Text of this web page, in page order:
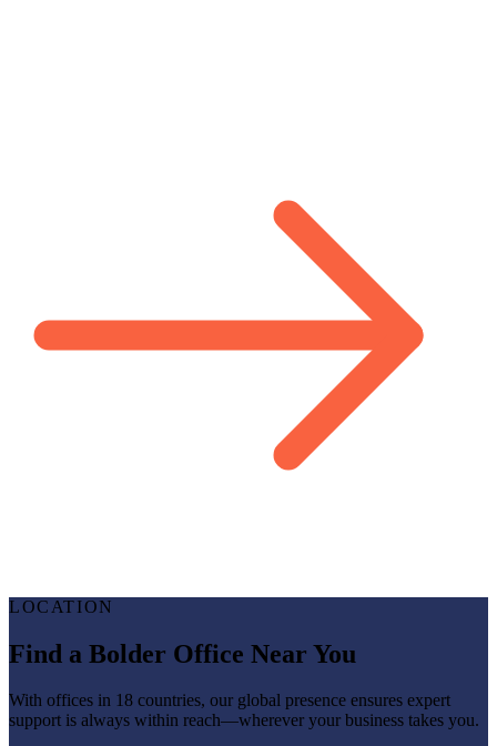
LOCATION
Find a Bolder Office Near You
With offices in 18 countries, our global presence ensures expert
support is always within reach—wherever your business takes you.